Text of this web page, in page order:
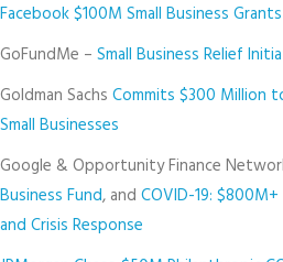
Facebook $100M Small Business
GoFundMe – Small Business Relief
Goldman Sachs Commits $300 Million
Small Businesses
Google & Opportunity Finance
Business Fund, and COVID-19:
and Crisis Response